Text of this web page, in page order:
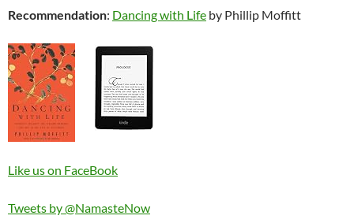
Recommendation: Dancing with Life by Phillip Moffitt
Like us on FaceBook
Tweets by @NamasteNow